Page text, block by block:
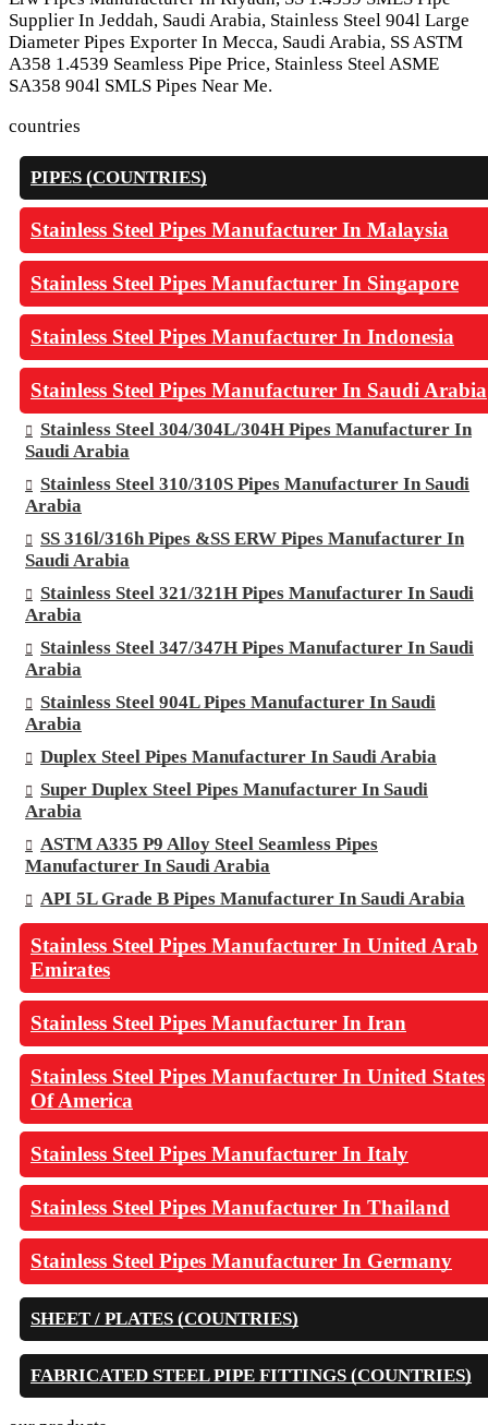
Supplier In Jeddah, Saudi Arabia, Stainless Steel 904l Large
Diameter Pipes Exporter In Mecca, Saudi Arabia, SS ASTM
A358 1.4539 Seamless Pipe Price, Stainless Steel ASME
SA358 904l SMLS Pipes Near Me.
countries
PIPES (COUNTRIES)
Stainless Steel Pipes Manufacturer In Malaysia
Stainless Steel Pipes Manufacturer In Singapore
Stainless Steel Pipes Manufacturer In Indonesia
Stainless Steel Pipes Manufacturer In Saudi Arabia
Stainless Steel 304/304L/304H Pipes Manufacturer In
Saudi Arabia
Stainless Steel 310/310S Pipes Manufacturer In Saudi
Arabia
SS 316l/316h Pipes &SS ERW Pipes Manufacturer In
Saudi Arabia
Stainless Steel 321/321H Pipes Manufacturer In Saudi
Arabia
Stainless Steel 347/347H Pipes Manufacturer In Saudi
Arabia
Stainless Steel 904L Pipes Manufacturer In Saudi
Arabia
Duplex Steel Pipes Manufacturer In Saudi Arabia
Super Duplex Steel Pipes Manufacturer In Saudi
Arabia
ASTM A335 P9 Alloy Steel Seamless Pipes
Manufacturer In Saudi Arabia
API 5L Grade B Pipes Manufacturer In Saudi Arabia
Stainless Steel Pipes Manufacturer In United Arab
Emirates
Stainless Steel Pipes Manufacturer In Iran
Stainless Steel Pipes Manufacturer In United States
Of America
Stainless Steel Pipes Manufacturer In Italy
Stainless Steel Pipes Manufacturer In Thailand
Stainless Steel Pipes Manufacturer In Germany
SHEET / PLATES (COUNTRIES)
FABRICATED STEEL PIPE FITTINGS (COUNTRIES)